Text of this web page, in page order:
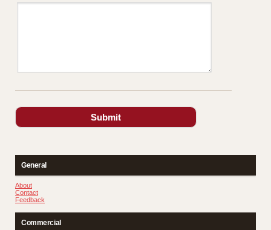
General
About
Contact
Feedback
Commercial